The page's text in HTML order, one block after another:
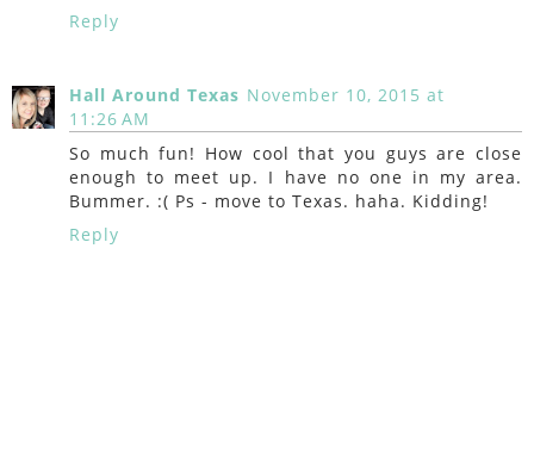
Reply
Hall Around Texas November 10, 2015 at
11:26 AM
So much fun! How cool that you guys are close
enough to meet up. I have no one in my area.
Bummer. :( Ps - move to Texas. haha. Kidding!
Reply